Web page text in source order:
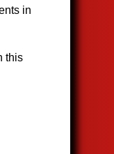
in
this